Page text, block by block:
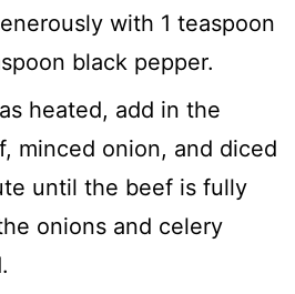
with 1 teaspoon
black pepper.
heated, add in the
minced onion, and diced
until the beef is fully
onions and celery